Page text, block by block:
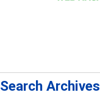
Search Archives